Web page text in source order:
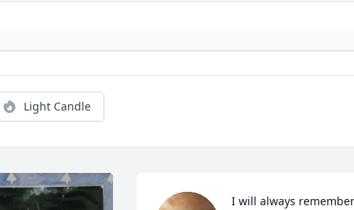
Light Candle
I will always remember